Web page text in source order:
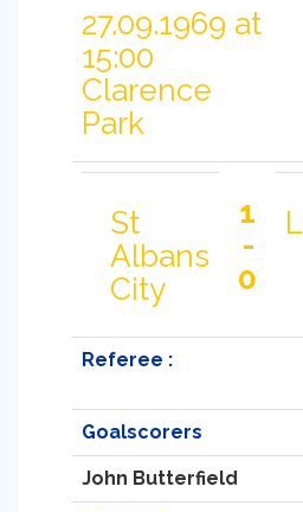
27.09.1969 at
15:00
Clarence
Park
St
Albans
City
1
-
0
Referee :
Goalscorers
John Butterfield